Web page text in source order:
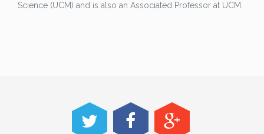
Science (UCM) and is also an Associated Professor at UCM.